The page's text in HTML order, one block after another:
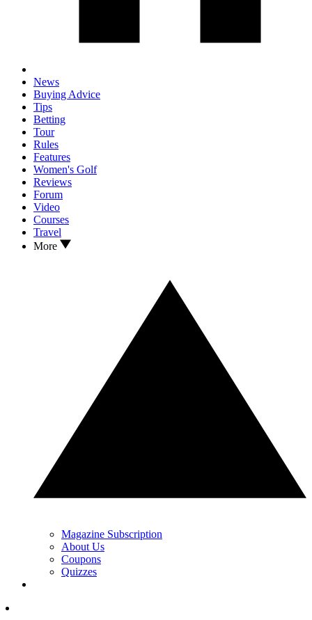
News
Buying Advice
Tips
Betting
Tour
Rules
Features
Women's Golf
Reviews
Forum
Video
Courses
Travel
More
Magazine Subscription
About Us
Coupons
Quizzes